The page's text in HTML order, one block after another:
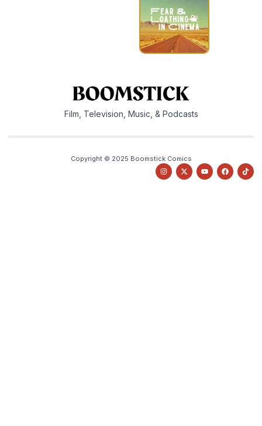
Film, Television, Music, & Podcasts
Copyright © 2025 Boomstick Comics